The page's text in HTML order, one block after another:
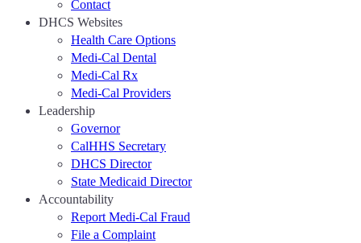
Contact
DHCS Websites
Health Care Options
Medi-Cal Dental
Medi-Cal Rx
Medi-Cal Providers
Leadership
Governor
CalHHS Secretary
DHCS Director
State Medicaid Director
Accountability
Report Medi-Cal Fraud
File a Complaint